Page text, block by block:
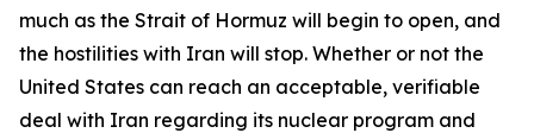
much as the Strait of Hormuz will begin to open, and
the hostilities with Iran will stop. Whether or not the
United States can reach an acceptable, verifiable
deal with Iran regarding its nuclear program and